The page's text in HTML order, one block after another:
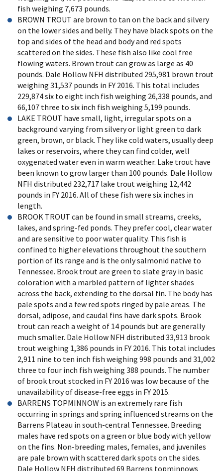
fish weighing 7,673 pounds.
BROWN TROUT are brown to tan on the back and silvery
on the lower sides and belly. They have black spots on the
top and sides of the head and body and red spots
scattered on the sides. These fish also like cool free
flowing waters. Brown trout can grow as large as 40
pounds. Dale Hollow NFH distributed 295,981 brown trout
weighing 31,537 pounds in FY 2016. This total includes
229,874 six to eight inch fish weighing 26,338 pounds, and
66,107 three to six inch fish weighing 5,199 pounds.
LAKE TROUT have small, light, irregular spots on a
background varying from silvery or light green to dark
green, brown, or black. They like cold waters, usually deep
lakes or reservoirs, where they can find colder, well
oxygenated water even in warm weather. Lake trout have
been known to grow larger than 100 pounds. Dale Hollow
NFH distributed 232,717 lake trout weighing 12,442
pounds in FY 2016. All of these fish were six inches in
length.
BROOK TROUT can be found in small streams, creeks,
lakes, and spring-fed ponds. They prefer cool, clear water
and are sensitive to poor water quality. This fish is
confined to higher elevations throughout the southern
portion of its range and is the only salmonid native to
Tennessee. Brook trout are green to slate gray in basic
coloration with a marbled pattern of lighter shades
across the back, extending to the dorsal fin. The body has
pale spots and a few red spots ringed by pale areas. The
dorsal, adipose, and caudal fins have dark spots. Brook
trout can reach a weight of 14 pounds but are generally
much smaller. Dale Hollow NFH distributed 33,913 brook
trout weighing 1,386 pounds in FY 2016. This total includes
2,911 nine to ten inch fish weighing 998 pounds and 31,002
three to four inch fish weighing 388 pounds. The number
of brook trout stocked in FY 2016 was low because of the
unavailability of disease-free eggs in FY 2015.
BARRENS TOPMINNOW is an extremely rare fish
occurring in springs and spring influenced streams on the
Barrens Plateau in south-central Tennessee. Breeding
males have red spots on a green or blue body with yellow
on the fins. Non-breeding males, females, and juveniles
are pale brown with scattered dark spots on the sides.
Dale Hollow NFH distributed 69 Barrens topminnows